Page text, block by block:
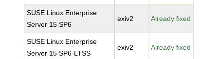
SUSE Linux Enterprise
Server 15 SP6
exiv2 Already fixed
SUSE Linux Enterprise
Server 15 SP6-LTSS
exiv2 Already fixed